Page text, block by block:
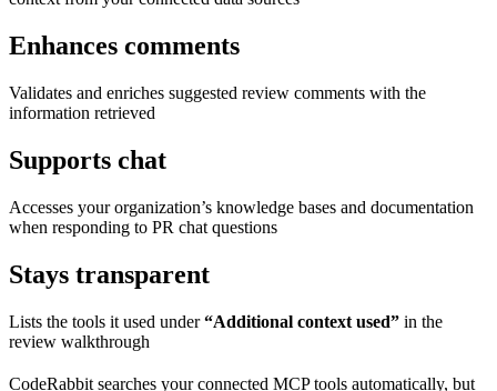
Enhances comments
Validates and enriches suggested review comments with the
information retrieved
Supports chat
Accesses your organization’s knowledge bases and documentation
when responding to PR chat questions
Stays transparent
Lists the tools it used under“Additional context used” in the
review walkthrough
CodeRabbit searches your connected MCP tools automatically, but